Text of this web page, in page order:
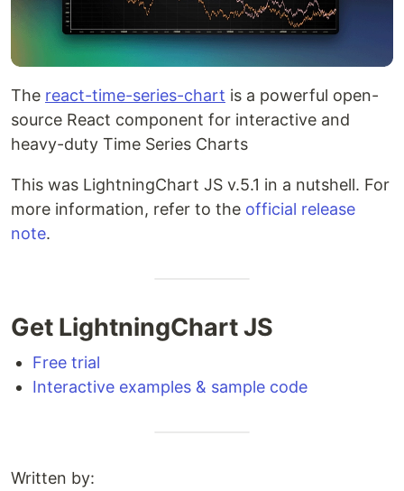
The react-time-series-chart is a powerful open-
source React component for interactive and
heavy-duty Time Series Charts
This was LightningChart JS v.5.1 in a nutshell. For
more information, refer to the official release
note.
Get LightningChart JS
Free trial
Interactive examples & sample code
Written by: